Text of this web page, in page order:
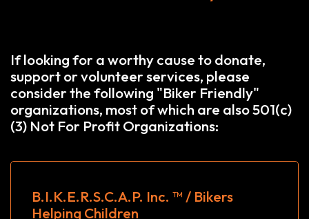
If looking for a worthy cause to donate,
support or volunteer services, please
consider the following "Biker Friendly"
organizations, most of which are also 501(c)
(3) Not For Profit Organizations:
B.I.K.E.R.S.C.A.P. Inc. ™ / Bikers
Helping Children